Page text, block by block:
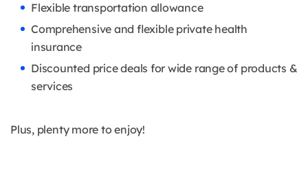
Flexible transportation allowance
Comprehensive and flexible private health
insurance
Discounted price deals for wide range of products &
services
Plus, plenty more to enjoy!